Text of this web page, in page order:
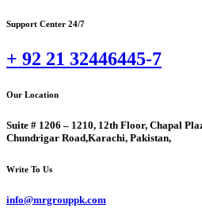
Support Center 24/7
+ 92 21 32446445-7
Our Location
Suite # 1206 – 1210, 12th Floor, Chapal
Chundrigar Road,Karachi, Pakistan,
Write To Us
info@mrgrouppk.com